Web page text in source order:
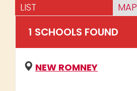
LIST MAP
1 SCHOOLS FOUND
NEW ROMNEY